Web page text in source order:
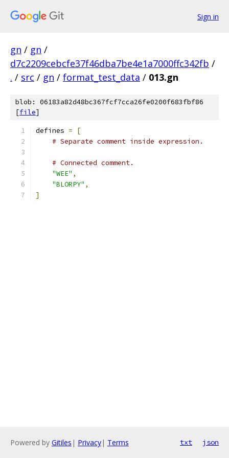
Sign in
gn / gn /
d7c2209cebcfe37f46dba7be4e1a7000ffc342fb /
. / src / gn / format_test_data / 013.gn
blob: 06183a82d48bc367fcf7cca26fe0200f683fbf86
[file]
defines =
[
# Separate comment inside expression.
# Connected comment.
"WEE" ,
"BLORPY" ,
]
Powered by Gitiles | Privacy| Terms txt json